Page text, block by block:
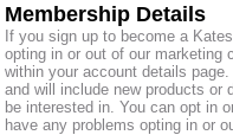
Membership Details
If you sign up to become a
opting in or out of our marketing
within your account details
and will include new products or
be interested in. You can opt in
have any problems opting in or